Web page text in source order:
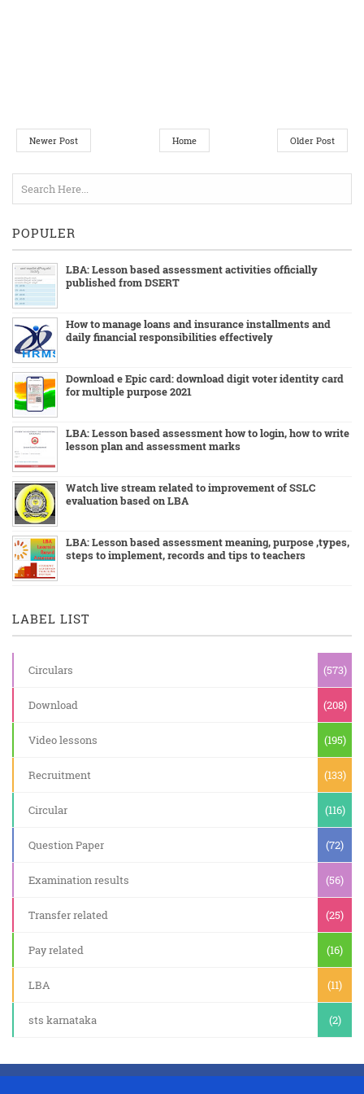
Newer Post Older Post
Home
POPULER
LBA: Lesson based assessment activities officially
published from DSERT
How to manage loans and insurance installments and
daily financial responsibilities effectively
Download e Epic card: download digit voter identity card
for multiple purpose 2021
LBA: Lesson based assessment how to login, how to write
lesson plan and assessment marks
Watch live stream related to improvement of SSLC
evaluation based on LBA
LBA: Lesson based assessment meaning, purpose ,types,
steps to implement, records and tips to teachers
LABEL LIST
Circulars (573)
Download (208)
Video lessons (195)
Recruitment (133)
Circular (116)
Question Paper (72)
Examination results (56)
Transfer related (25)
Pay related (16)
LBA (11)
sts karnataka (2)